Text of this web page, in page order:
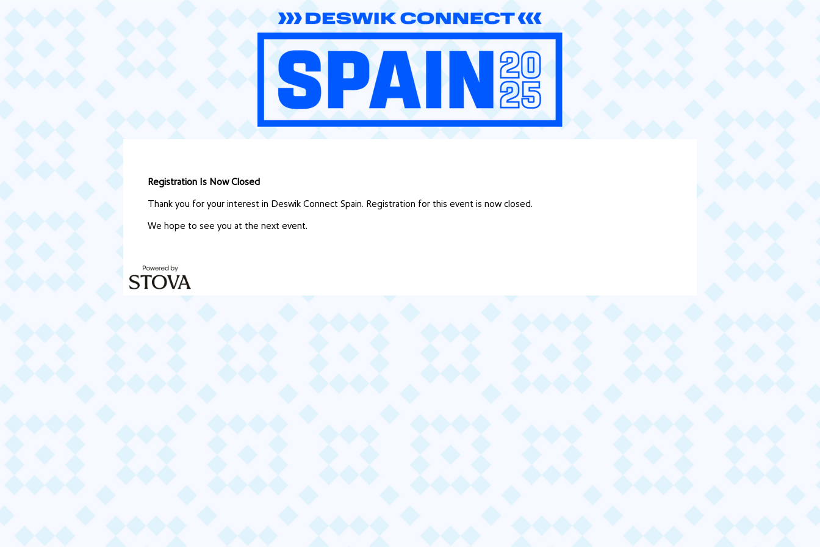
Registration Is Now Closed
Thank you for your interest in Deswik Connect Spain. Registration for this event is now closed.
We hope to see you at the next event.